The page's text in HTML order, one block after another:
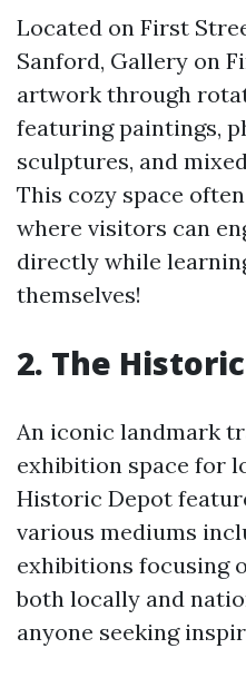
Located on First
Sanford, Gallery on
artwork through
featuring paintings,
sculptures, and
This cozy space
where visitors can
directly while
themselves!
2. The
An iconic landmark
exhibition space for
Historic Depot
various mediums
exhibitions focusing
both locally and
anyone seeking